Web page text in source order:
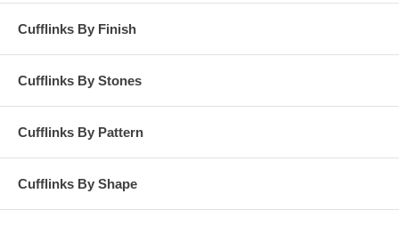
Cufflinks By Finish
Cufflinks By Stones
Cufflinks By Pattern
Cufflinks By Shape